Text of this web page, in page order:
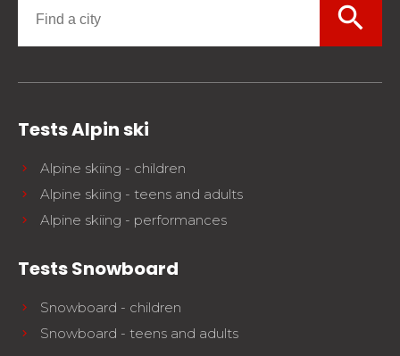
search
Tests Alpin ski
Alpine skiing - children
Alpine skiing - teens and adults
Alpine skiing - performances
Tests Snowboard
Snowboard - children
Snowboard - teens and adults